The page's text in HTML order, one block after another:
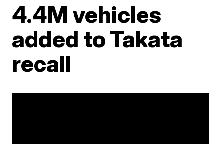
4.4M vehicles
added to Takata
recall